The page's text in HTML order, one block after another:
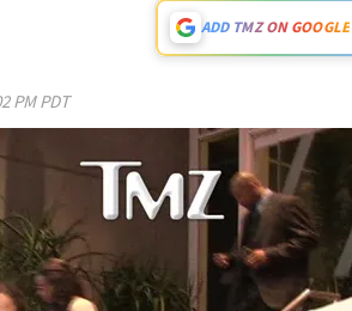
ADD TMZ ON GOOGLE
PM PDT